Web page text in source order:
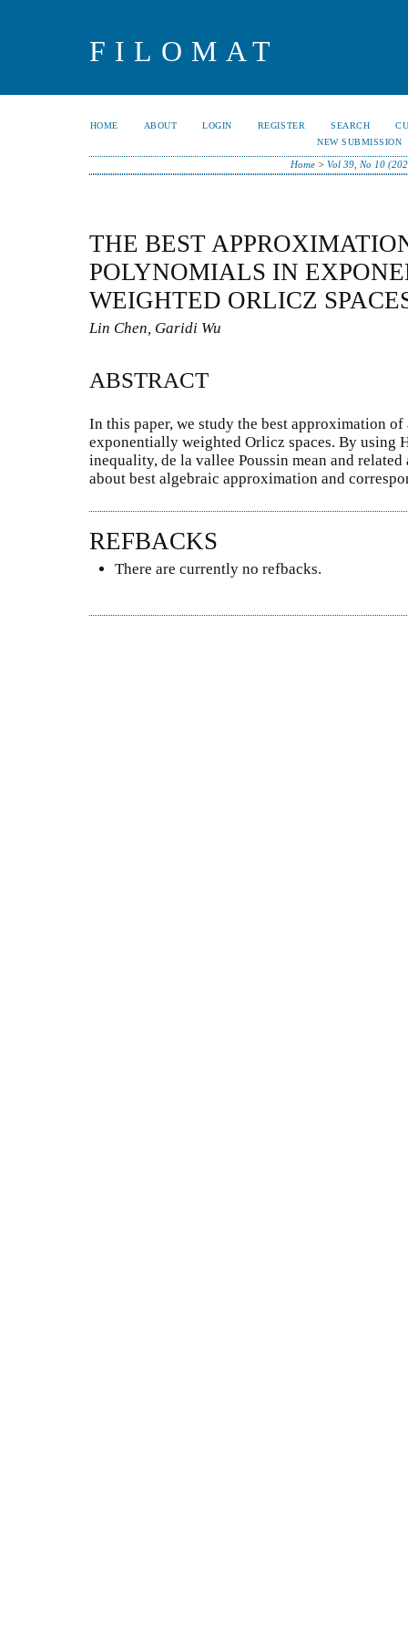
FILOMAT
HOME ABOUT LOGIN REGISTER SEARCH
NEW SUBMISSION
Home> Vol 39, No 10
THE BEST
POLYNOMIALS IN
WEIGHTED ORLICZ
Lin Chen, Garidi Wu
ABSTRACT
In this paper, we study the best approximation
exponentially weighted Orlicz spaces. By using
inequality, de la vallee Poussin mean and
about best algebraic approximation and
REFBACKS
There are currently no refbacks.